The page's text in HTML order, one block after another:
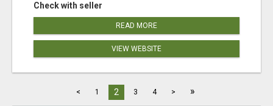
Check with seller
READ MORE
VIEW WEBSITE
< 1 2 3 4 > »